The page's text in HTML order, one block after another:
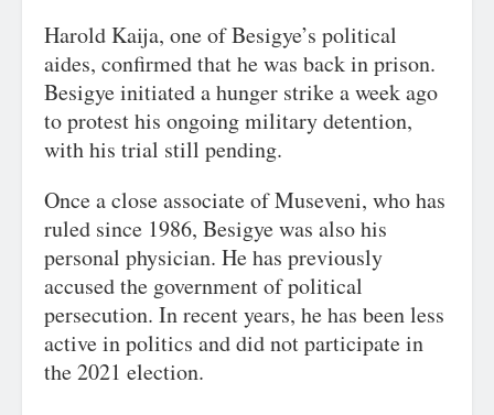
Harold Kaija, one of Besigye’s political
aides, confirmed that he was back in prison.
Besigye initiated a hunger strike a week ago
to protest his ongoing military detention,
with his trial still pending.
Once a close associate of Museveni, who has
ruled since 1986, Besigye was also his
personal physician. He has previously
accused the government of political
persecution. In recent years, he has been less
active in politics and did not participate in
the 2021 election.